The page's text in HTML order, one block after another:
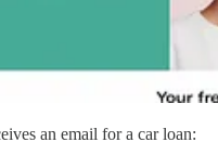
an email for a car loan: